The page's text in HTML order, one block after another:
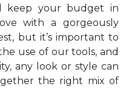
keep your budget in
with a gorgeously
but it’s important to
use of our tools, and
any look or style can
the right mix of